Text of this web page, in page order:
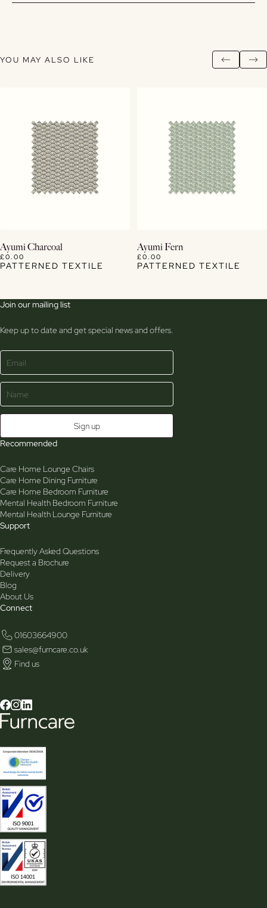
YOU MAY ALSO LIKE
View Details
Ayumi Charcoal
£0.00
PATTERNED TEXTILE
View Details
Ayumi Fern
£0.00
PATTERNED TEXTILE
Join our mailing list
Keep up to date and get special news and offers.
Recommended
Care Home Lounge Chairs
Care Home Dining Furniture
Care Home Bedroom Furniture
Mental Health Bedroom Furniture
Mental Health Lounge Furniture
Support
Frequently Asked Questions
Request a Brochure
Delivery
Blog
About Us
Connect
01603664900
sales@furncare.co.uk
Find us